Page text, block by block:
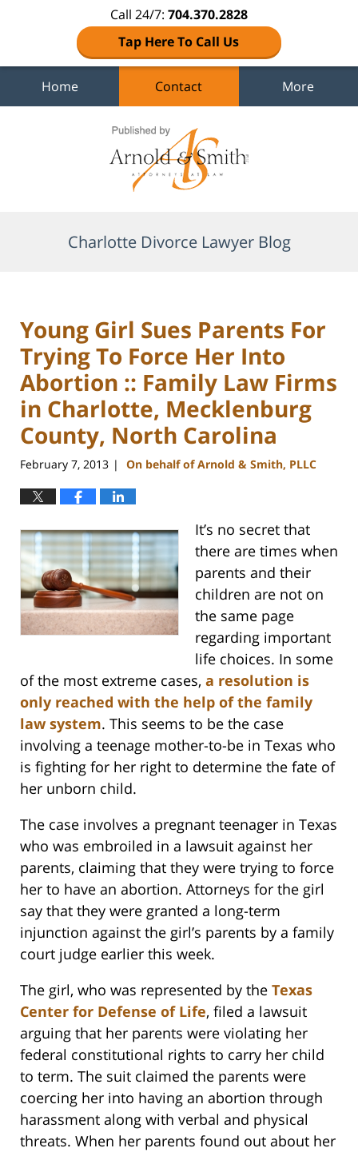
Call 24/7: 704.370.2828
Tap Here To Call Us
Home Contact More
Charlotte Divorce Lawyer Blog
Young Girl Sues Parents For
Trying To Force Her Into
Abortion :: Family Law Firms
in Charlotte, Mecklenburg
County, North Carolina
February 7, 2013 | On behalf of Arnold & Smith, PLLC
It’s no secret that
there are times when
parents and their
children are not on
the same page
regarding important
life choices. In some
of the most extreme cases, a resolution is
only reached with the help of the family
law system. This seems to be the case
involving a teenage mother-to-be in Texas who
is fighting for her right to determine the fate of
her unborn child.
The case involves a pregnant teenager in Texas
who was embroiled in a lawsuit against her
parents, claiming that they were trying to force
her to have an abortion. Attorneys for the girl
say that they were granted a long-term
injunction against the girl’s parents by a family
court judge earlier this week.
The girl, who was represented by the Texas
Center for Defense of Life, filed a lawsuit
arguing that her parents were violating her
federal constitutional rights to carry her child
to term. The suit claimed the parents were
coercing her into having an abortion through
harassment along with verbal and physical
threats. When her parents found out about her